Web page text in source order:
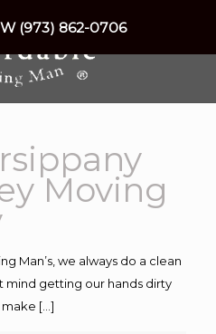
Moving
Man’s, we always do a clean
mind getting our hands dirty
make […]
(973) 862-0706